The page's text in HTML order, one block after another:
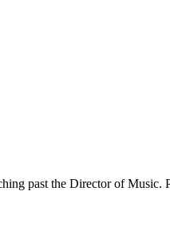
past the Director of